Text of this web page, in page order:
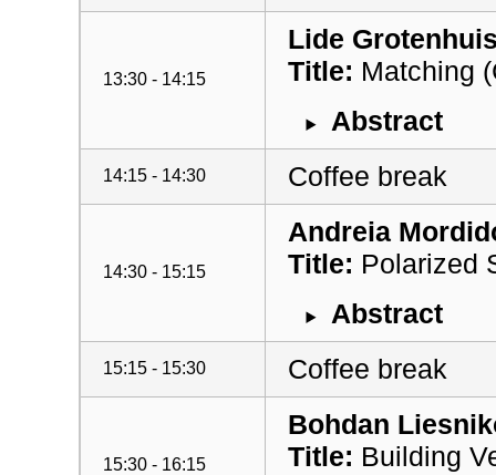
13:30 - 14:15
Lide
Title: Matching
Abstract
14:15 - 14:30 Coffee break
14:30 - 15:15
Andreia
Title: Polarized
Abstract
15:15 - 15:30 Coffee break
15:30 - 16:15
Bohdan
Title: Building